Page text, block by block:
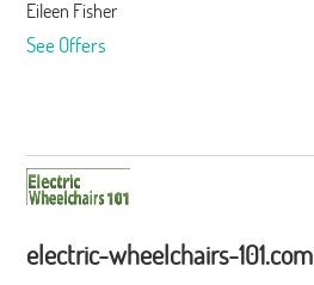
Eileen Fisher
See Offers
electric-wheelchairs-101.com